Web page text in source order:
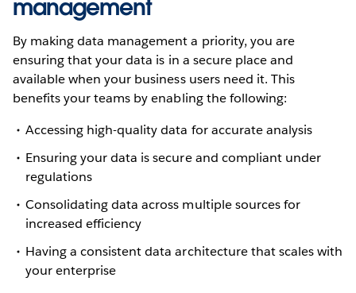
management
By making data management a priority, you are
ensuring that your data is in a secure place and
available when your business users need it. This
benefits your teams by enabling the following:
Accessing high-quality data for accurate analysis
Ensuring your data is secure and compliant under
regulations
Consolidating data across multiple sources for
increased efficiency
Having a consistent data architecture that scales with
your enterprise